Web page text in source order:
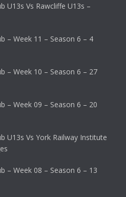
U13s Vs Rawcliffe U13s –
– Week 11 – Season 6 – 4
– Week 10 – Season 6 – 27
– Week 09 – Season 6 – 20
U13s Vs York Railway Institute
– Week 08 – Season 6 – 13